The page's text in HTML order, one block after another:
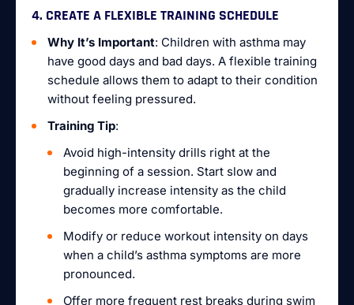
4. CREATE A FLEXIBLE TRAINING SCHEDULE
Why It’s Important: Children with asthma may
have good days and bad days. A flexible training
schedule allows them to adapt to their condition
without feeling pressured.
Training Tip:
Avoid high-intensity drills right at the
beginning of a session. Start slow and
gradually increase intensity as the child
becomes more comfortable.
Modify or reduce workout intensity on days
when a child’s asthma symptoms are more
pronounced.
Offer more frequent rest breaks during swim